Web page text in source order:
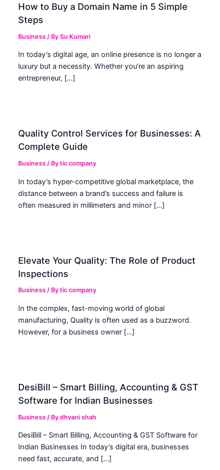
How to Buy a Domain Name in 5 Simple
Steps
Business / BySu Kumari
In today’s digital age, an online presence is no longer a
luxury but a necessity. Whether you’re an aspiring
entrepreneur, […]
Quality Control Services for Businesses: A
Complete Guide
Business / Bytic company
In today’s hyper-competitive global marketplace, the
distance between a brand’s success and failure is
often measured in millimeters and minor […]
Elevate Your Quality: The Role of Product
Inspections
Business / Bytic company
In the complex, fast-moving world of global
manufacturing, Quality is often used as a buzzword.
However, for a business owner […]
DesiBill – Smart Billing, Accounting & GST
Software for Indian Businesses
Business / Bydhvani shah
DesiBill – Smart Billing, Accounting & GST Software for
Indian Businesses In today’s digital era, businesses
need fast, accurate, and […]